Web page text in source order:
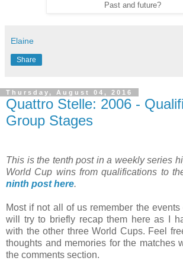
Past and future?
Elaine
Share
Thursday, August 04, 2016
Quattro Stelle: 2006 -
Group Stages
This is the tenth post in a weekly series
World Cup wins from qualifications to
ninth post here.
Most if not all of us remember the events
will try to briefly recap them here as I
with the other three World Cups. Feel
thoughts and memories for the matches
the comments section.